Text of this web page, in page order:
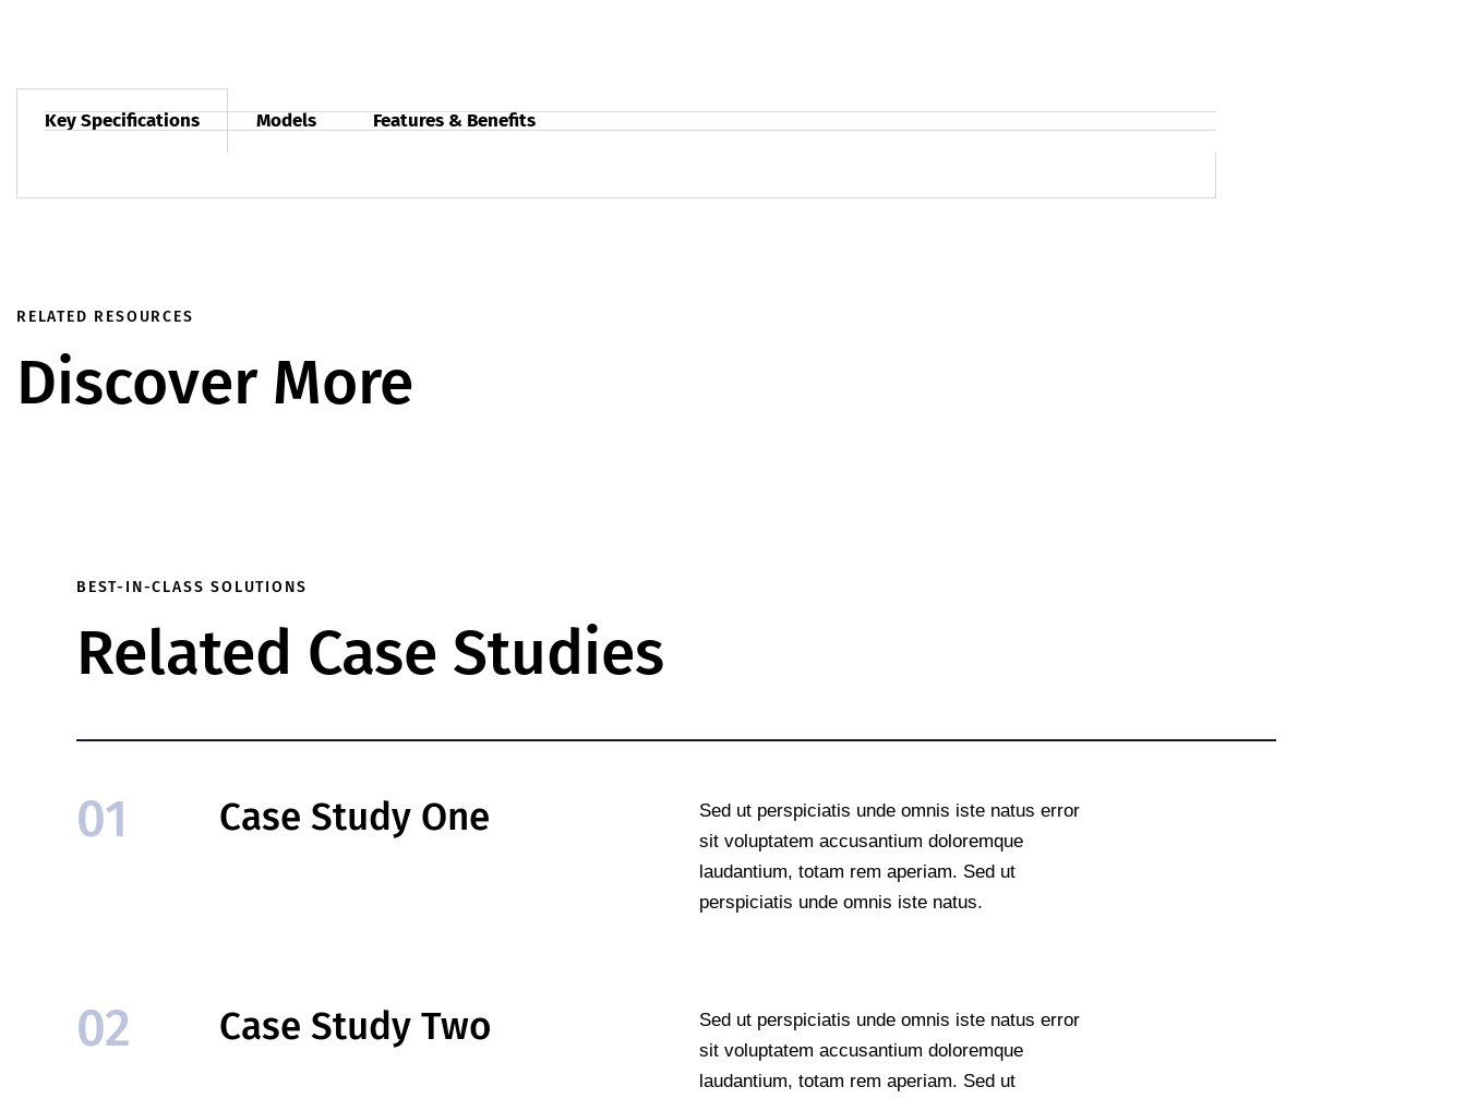
Key Specifications Models Features & Benefits
RELATED RESOURCES
Discover More
BEST-IN-CLASS SOLUTIONS
Related Case Studies
01 Case Study One
Sed ut perspiciatis unde omnis iste natus error
sit voluptatem accusantium doloremque
laudantium, totam rem aperiam. Sed ut
perspiciatis unde omnis iste natus.
02 Case Study Two
Sed ut perspiciatis unde omnis iste natus error
sit voluptatem accusantium doloremque
laudantium, totam rem aperiam. Sed ut